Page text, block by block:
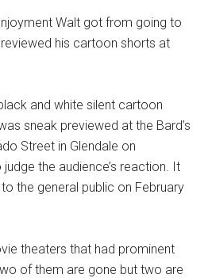
Walt got from going to
his cartoon shorts at
and white silent cartoon
sneak previewed at the Bard’s
Street in Glendale on
the audience’s reaction. It
the general public on February
theaters that had prominent
of them are gone but two are